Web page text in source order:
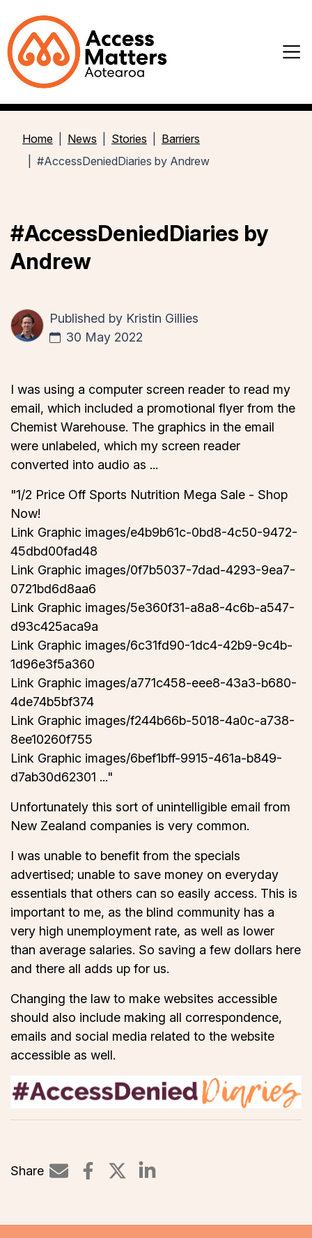
Home News Stories
Barriers
#AccessDeniedDiaries by Andrew
#AccessDeniedDiaries by
Andrew
Published by Kristin Gillies
30 May 2022
I was using a computer screen reader to read my
email, which included a promotional flyer from the
Chemist Warehouse. The graphics in the email
were unlabeled, which my screen reader
converted into audio as ...
"1/2 Price Off Sports Nutrition Mega Sale - Shop
Now!
Link Graphic images/e4b9b61c-0bd8-4c50-9472-
45dbd00fad48
Link Graphic images/0f7b5037-7dad-4293-9ea7-
0721bd6d8aa6
Link Graphic images/5e360f31-a8a8-4c6b-a547-
d93c425aca9a
Link Graphic images/6c31fd90-1dc4-42b9-9c4b-
1d96e3f5a360
Link Graphic images/a771c458-eee8-43a3-b680-
4de74b5bf374
Link Graphic images/f244b66b-5018-4a0c-a738-
8ee10260f755
Link Graphic images/6bef1bff-9915-461a-b849-
d7ab30d62301 ..."
Unfortunately this sort of unintelligible email from
New Zealand companies is very common.
I was unable to benefit from the specials
advertised; unable to save money on everyday
essentials that others can so easily access. This is
important to me, as the blind community has a
very high unemployment rate, as well as lower
than average salaries. So saving a few dollars here
and there all adds up for us.
Changing the law to make websites accessible
should also include making all correspondence,
emails and social media related to the website
accessible as well.
Share
Share on LinkedIn